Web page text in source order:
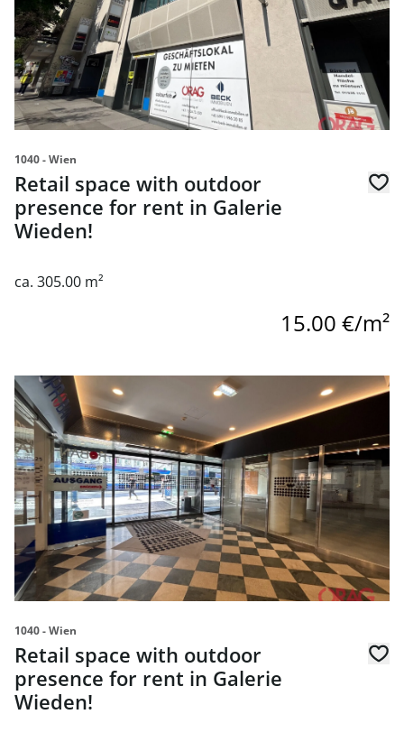
1040 - Wien
Retail space with outdoor
presence for rent in Galerie
Wieden!
ca. 305.00 m²
15.00 €/m²
link to page Retail space with outdoor presence for rent
1040 - Wien
Retail space with outdoor
presence for rent in Galerie
Wieden!